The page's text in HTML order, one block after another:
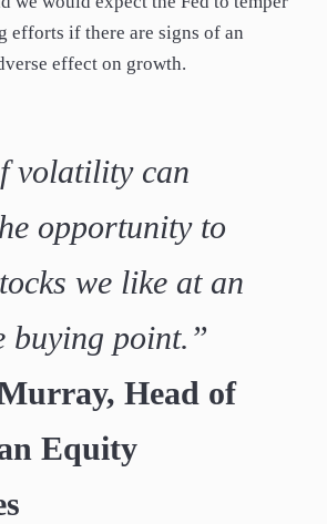
efforts if there are signs of an
effect on growth.
volatility can
opportunity to
we like at an
buying point.”
Head of
Equity